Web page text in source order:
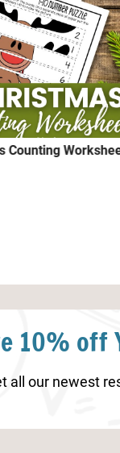
Counting
10% off
all our newest